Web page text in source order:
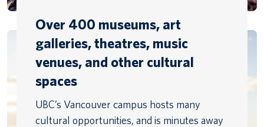
Over 400 museums, art
galleries, theatres, music
venues, and other cultural
spaces
UBC’s Vancouver campus hosts many
cultural opportunities, and is minutes away